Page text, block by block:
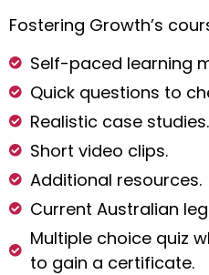
Fostering Growth’s
Self-paced learning
Quick questions to
Realistic case studies.
Short video clips.
Additional resources.
Current Australian
Multiple choice quiz
to gain a certificate.